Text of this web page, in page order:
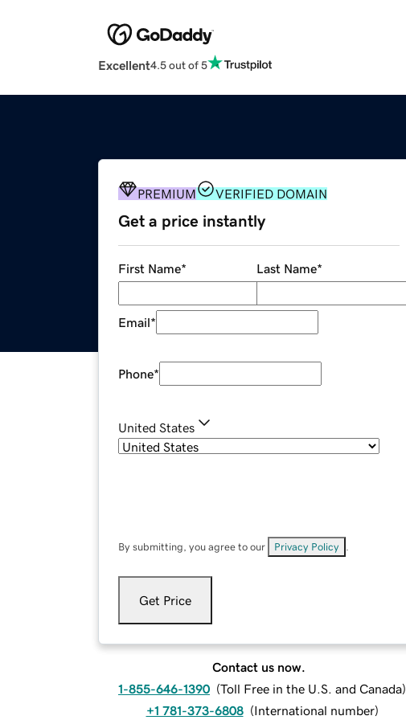
Excellent4.5 out of 5
PREMIUM VERIFIED DOMAIN
Get a price instantly
First Name* Last Name*
Email*
Phone*
United States
By submitting, you agree to our Privacy Policy
Get Price
Contact us now.
1-855-646-1390 (Toll Free in the U.S. and Canada)
+1 781-373-6808 (International number)